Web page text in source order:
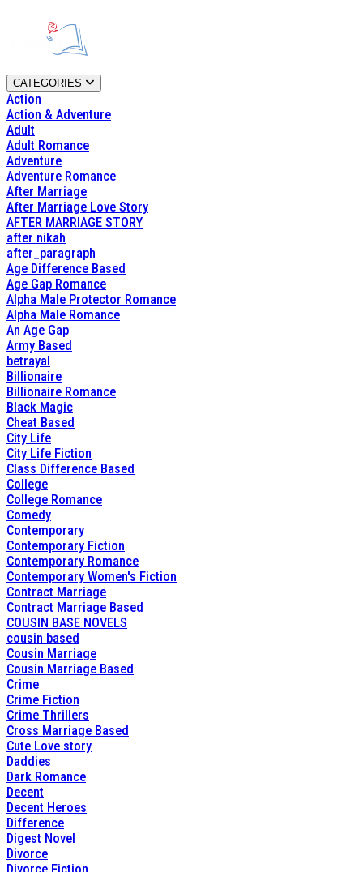
CATEGORIES
Action
Action & Adventure
Adult
Adult Romance
Adventure
Adventure Romance
After Marriage
After Marriage Love Story
AFTER MARRIAGE STORY
after nikah
after_paragraph
Age Difference Based
Age Gap Romance
Alpha Male Protector Romance
Alpha Male Romance
An Age Gap
Army Based
betrayal
Billionaire
Billionaire Romance
Black Magic
Cheat Based
City Life
City Life Fiction
Class Difference Based
College
College Romance
Comedy
Contemporary
Contemporary Fiction
Contemporary Romance
Contemporary Women's Fiction
Contract Marriage
Contract Marriage Based
COUSIN BASE NOVELS
cousin based
Cousin Marriage
Cousin Marriage Based
Crime
Crime Fiction
Crime Thrillers
Cross Marriage Based
Cute Love story
Daddies
Dark Romance
Decent
Decent Heroes
Difference
Digest Novel
Divorce